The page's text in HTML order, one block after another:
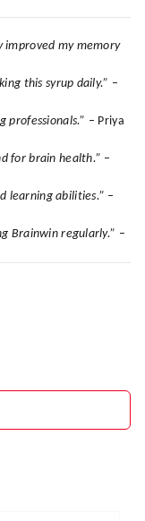
improved my memory
this syrup daily.” –
professionals.” – Priya
for brain health.” –
learning abilities.” –
Brainwin regularly.” –